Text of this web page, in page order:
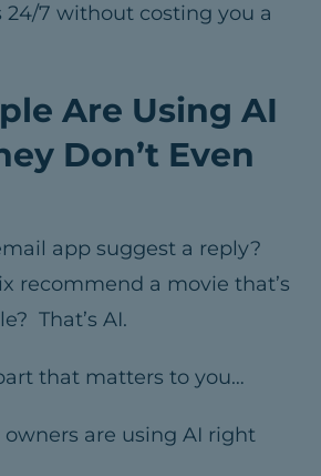
24/7 without costing you a
Are Using AI
Don’t Even
app suggest a reply?
recommend a movie that’s
That’s AI.
that matters to you…
owners are using AI right